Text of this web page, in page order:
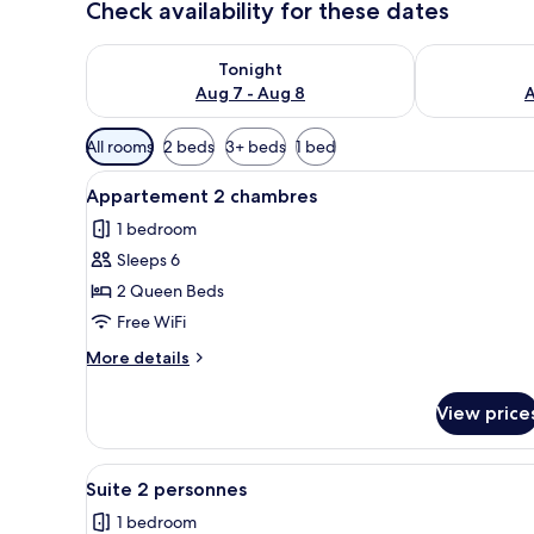
Check availability for these dates
Tonight
Aug 7 - Aug 8
Check availability for tonight Aug 7 - Aug 8Check
Available
filters
for
rooms
All rooms 2 beds 3+ beds 1 bed
View
all
photos
for
Appartement
2
chambres
A hotel room with a large
4
Appartement 2 chambres
1 bedroom
Sleeps 6
2 Queen Beds
Free WiFi
More details
More
2
chambres
View
View
all
Suite 2 personnes | Desk,
10
Suite 2 personnes
1 bedroom